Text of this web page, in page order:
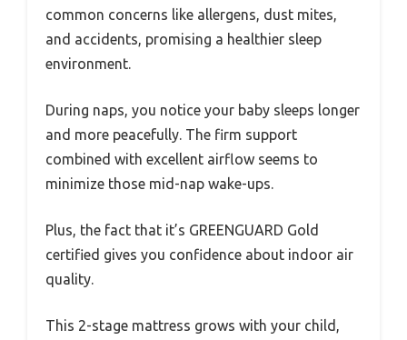
common concerns like allergens, dust mites,
and accidents, promising a healthier sleep
environment.
During naps, you notice your baby sleeps longer
and more peacefully. The firm support
combined with excellent airflow seems to
minimize those mid-nap wake-ups.
Plus, the fact that it’s GREENGUARD Gold
certified gives you confidence about indoor air
quality.
This 2-stage mattress grows with your child,